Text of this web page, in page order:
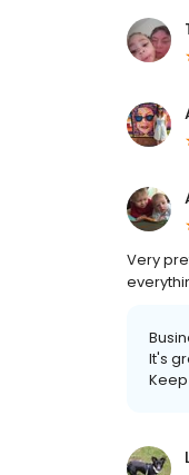
Very
It's
Keep